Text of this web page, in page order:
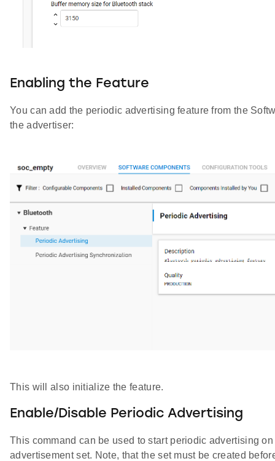
Enabling the Feature
You can add the periodic advertising feature from the
the advertiser:
This will also initialize the feature.
Enable/Disable Periodic Advertising
This command can be used to start periodic advertising
advertisement set. Note, that the set must be created